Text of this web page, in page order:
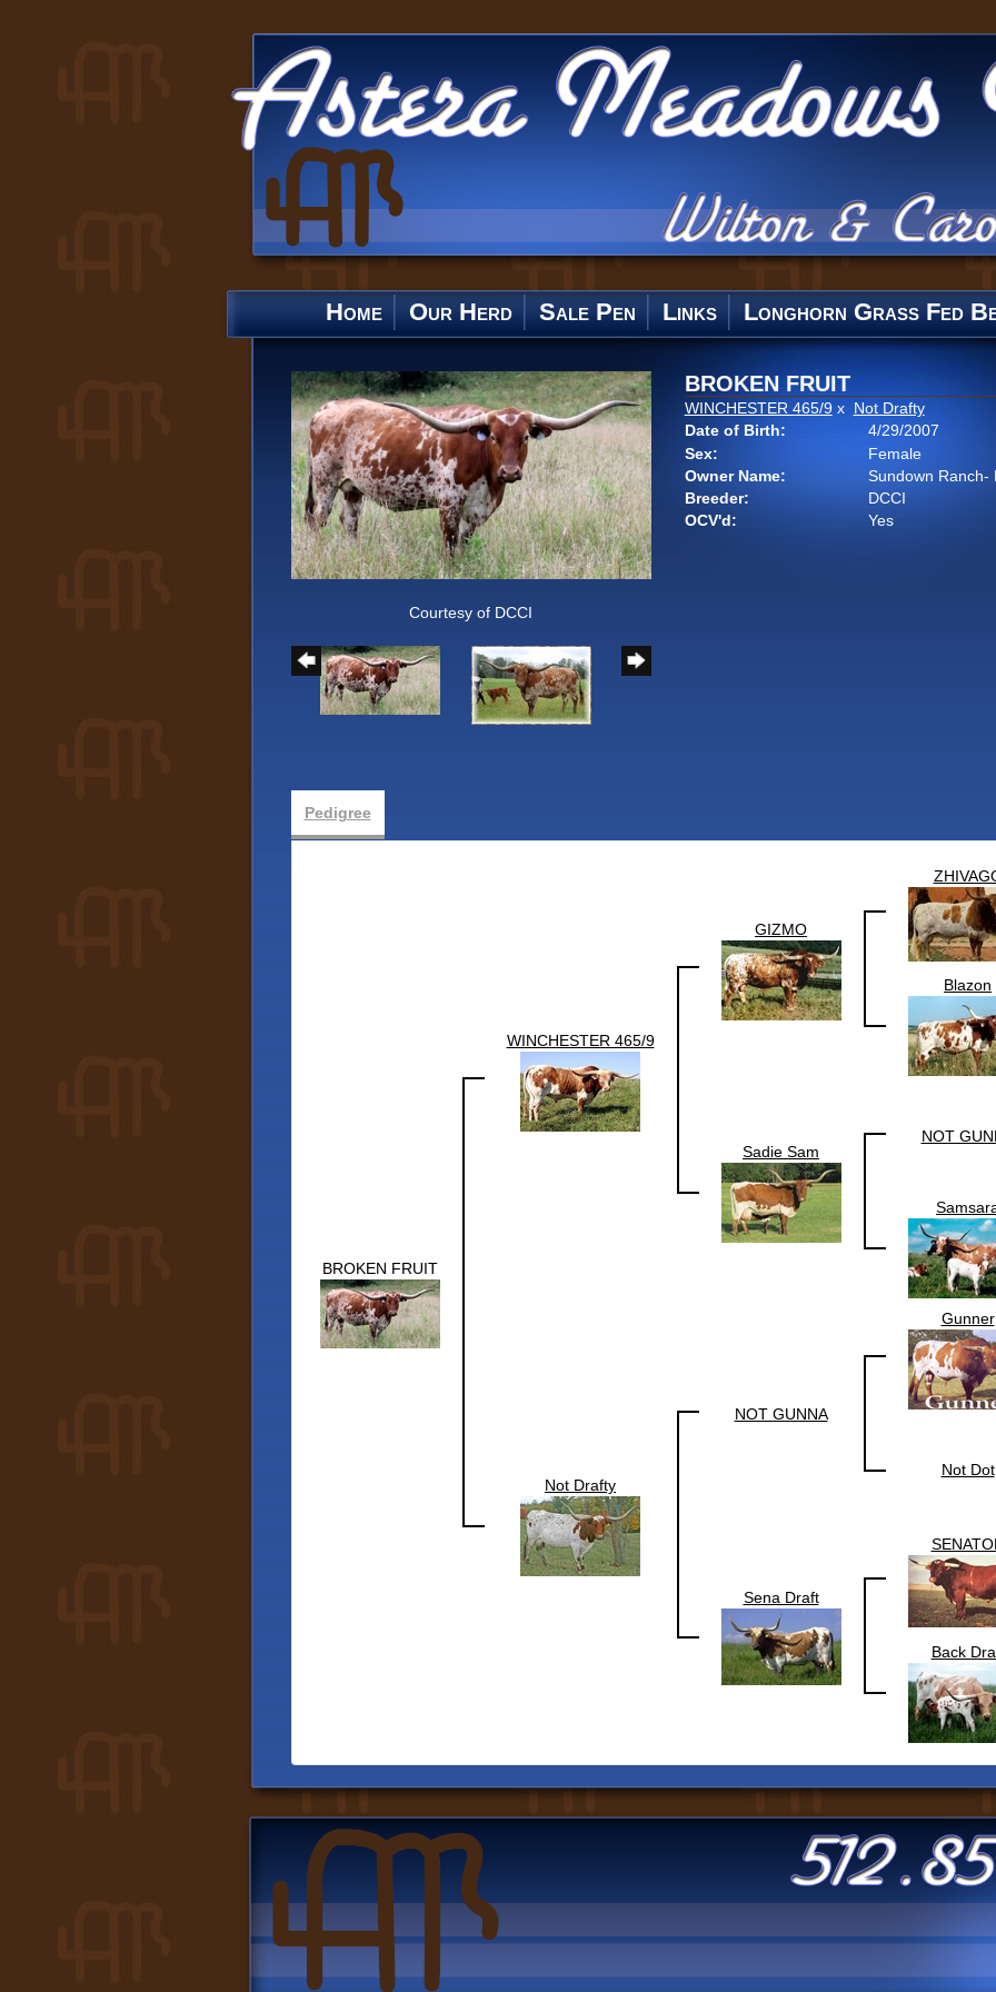
Home Our Herd Sale Pen Links Longhorn Grass Fed
Courtesy of DCCI
BROKEN FRUIT
WINCHESTER 465/9x Not Drafty
Date of Birth:
4/29/2007
Sex:
Female
Owner Name:
Sundown Ranch-
Breeder:
DCCI
OCV'd:
Yes
Pedigree
BROKEN FRUIT
WINCHESTER 465/9
GIZMO
Blazon
Sadie Sam
NOT
Not Drafty
NOT GUNNA
Gunner
Not Dot
Sena Draft
Back